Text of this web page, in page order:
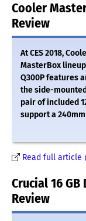
Cooler
Review
At CES 2018,
MasterBox
Q300P features
the side-
pair of included
support a
Read full article
Crucial 16
Review